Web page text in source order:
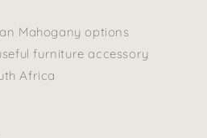
Mahogany options
furniture accessory
Africa